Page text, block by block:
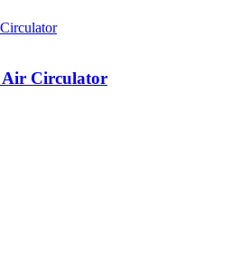
Air Circulator